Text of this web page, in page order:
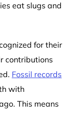
eat slugs and
for their
contributions
Fossil records
with
This means